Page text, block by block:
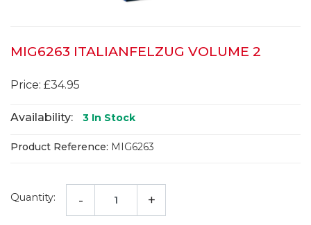
MIG6263 ITALIANFELZUG VOLUME 2
Price: £34.95
Availability: 3 In Stock
Product Reference: MIG6263
Quantity: - +